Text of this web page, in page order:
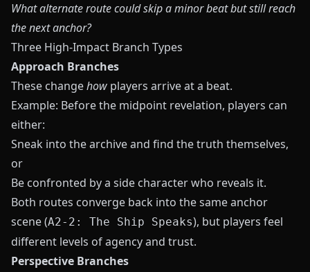
What alternate route could skip a minor beat but still reach
the next anchor?
Three High-Impact Branch Types
Approach Branches
These changehow players arrive at a beat.
Example: Before the midpoint revelation, players can
either:
Sneak into the archive and find the truth themselves,
or
Be confronted by a side character who reveals it.
Both routes converge back into the same anchor
scene (A2-2: The Ship Speaks), but players feel
different levels of agency and trust.
Perspective Branches